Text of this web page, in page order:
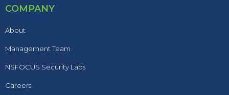
COMPANY
About
Management Team
NSFOCUS Security Labs
Careers